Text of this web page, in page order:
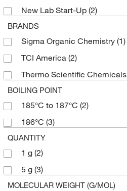
New Lab Start-Up (2)
BRANDS
Sigma Organic Chemistry (1)
TCI America (2)
Thermo Scientific Chemicals
BOILING POINT
185°C to 187°C (2)
186°C (3)
QUANTITY
1 g (2)
5 g (3)
MOLECULAR WEIGHT (G/MOL)